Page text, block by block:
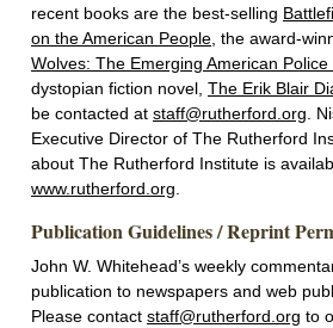
recent books are the best-selling
on the American People, the award-
Wolves: The Emerging American Police
dystopian fiction novel, The Erik Blair
be contacted at staff@rutherford.org.
Executive Director of The Rutherford
about The Rutherford Institute is
www.rutherford.org.
Publication Guidelines / Reprint
John W. Whitehead’s weekly
publication to newspapers and web
Please contact staff@rutherford.org to